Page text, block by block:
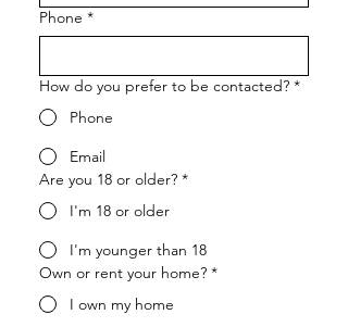
Phone *
How do you prefer to be contacted? *
Phone
Email
Are you 18 or older? *
I'm 18 or older
I'm younger than 18
Own or rent your home? *
I own my home